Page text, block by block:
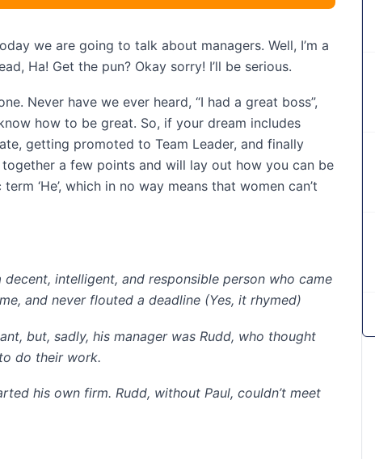
we are going to talk about managers. Well, I’m a
Ha! Get the pun? Okay sorry! I’ll be serious.
Never have we ever heard, “I had a great boss”,
how to be great. So, if your dream includes
getting promoted to Team Leader, and finally
a few points and will lay out how you can be
‘He’, which in no way means that women can’t
intelligent, and responsible person who came
and never flouted a deadline (Yes, it rhymed)
but, sadly, his manager was Rudd, who thought
do their work.
his own firm. Rudd, without Paul, couldn’t meet